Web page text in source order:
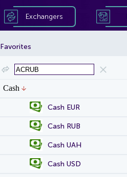
Exchangers
Cash
Cash EUR
Cash RUB
Cash UAH
Cash USD
Favorites